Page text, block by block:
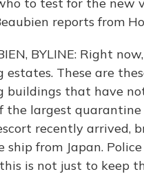
reports from
BYLINE: Right
estates. These are
buildings that have
the largest
recently arrived,
ship from Japan.
is not just to keep